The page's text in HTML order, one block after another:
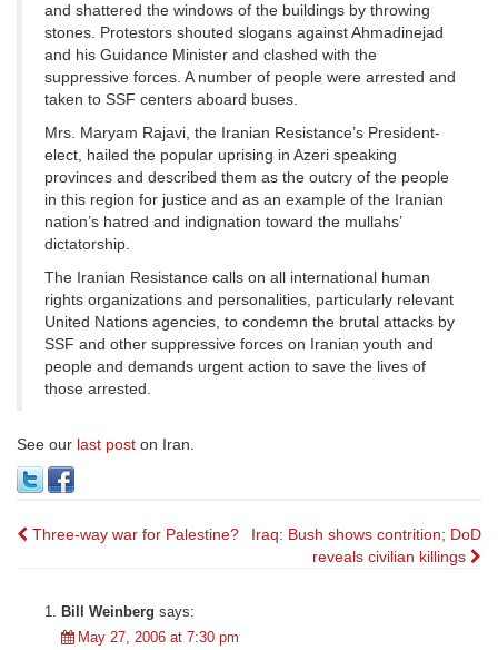
and shattered the windows of the buildings by throwing
stones. Protestors shouted slogans against Ahmadinejad
and his Guidance Minister and clashed with the
suppressive forces. A number of people were arrested and
taken to SSF centers aboard buses.
Mrs. Maryam Rajavi, the Iranian Resistance’s President-
elect, hailed the popular uprising in Azeri speaking
provinces and described them as the outcry of the people
in this region for justice and as an example of the Iranian
nation’s hatred and indignation toward the mullahs’
dictatorship.
The Iranian Resistance calls on all international human
rights organizations and personalities, particularly relevant
United Nations agencies, to condemn the brutal attacks by
SSF and other suppressive forces on Iranian youth and
people and demands urgent action to save the lives of
those arrested.
See our last post on Iran.
Post
Three-way war for Palestine?
Iraq: Bush shows contrition; DoD
reveals civilian killings
Bill Weinberg says:
May 27, 2006 at 7:30 pm